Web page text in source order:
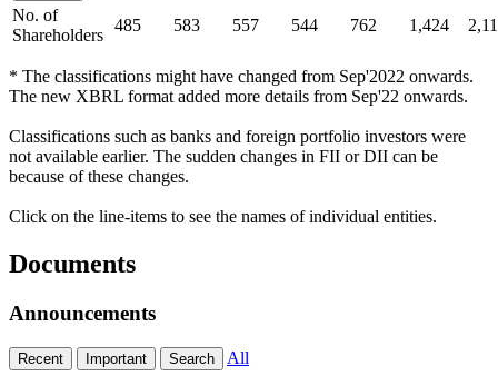
No. of
Shareholders
485 583 557 544 762 1,424
* The classifications might have changed from Sep'2022 onwards.
The new XBRL format added more details from Sep'22 onwards.
Classifications such as banks and foreign portfolio investors were
not available earlier. The sudden changes in FII or DII can be
because of these changes.
Click on the line-items to see the names of individual entities.
Documents
Announcements
Recent Important Search All